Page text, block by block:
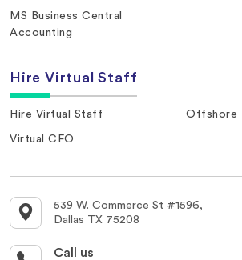
MS Business Central
Accounting
Hire Virtual Staff
Hire Virtual Staff Offshore
Virtual CFO
539 W. Commerce St #1596,
Dallas TX 75208
Call us